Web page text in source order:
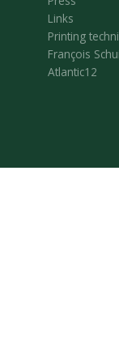
Links
Printing
François
Atlantic12